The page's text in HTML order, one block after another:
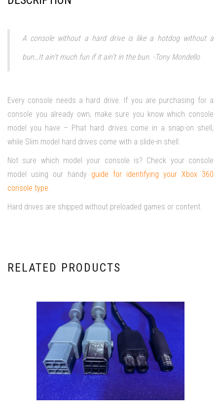
A console without a hard drive is like a hotdog without a
bun…It ain’t much fun if it ain’t in the bun. -Tony Mondello
Every console needs a hard drive. If you are purchasing for a
console you already own, make sure you know which console
model you have – Phat hard drives come in a snap-on shell,
while Slim model hard drives come with a slide-in shell.
Not sure which model your console is? Check your console
model using our handy guide for identifying your Xbox 360
console type.
Hard drives are shipped without preloaded games or content.
RELATED PRODUCTS